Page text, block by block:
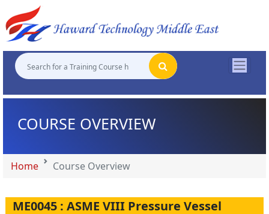
COURSE OVERVIEW
Home Course Overview
ME0045 : ASME VIII Pressure Vessel